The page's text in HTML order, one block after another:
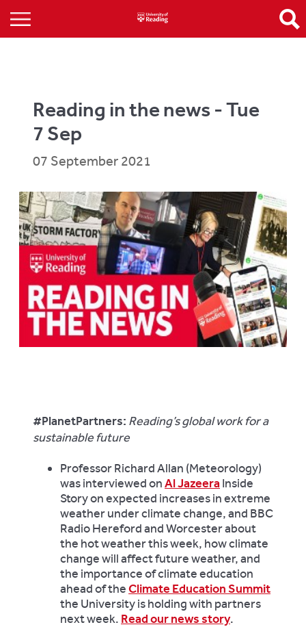
Reading in the news - Tue
7 Sep
07 September 2021
#PlanetPartners: Reading’s global work for a
sustainable future
Professor Richard Allan (Meteorology)
was interviewed onAl Jazeera Inside
Story on expected increases in extreme
weather under climate change, and BBC
Radio Hereford and Worcester about
the hot weather this week, how climate
change will affect future weather, and
the importance of climate education
ahead of theClimate Education Summit
the University is holding with partners
next week. Read our news story.